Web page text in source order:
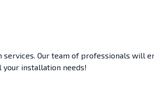
Our team of professionals will
your installation needs!